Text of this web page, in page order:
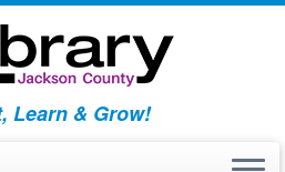
Learn & Grow!